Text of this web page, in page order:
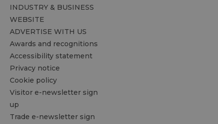
INDUSTRY & BUSINESS
WEBSITE
ADVERTISE WITH US
Awards and recognitions
Accessibility statement
Privacy notice
Cookie policy
Visitor e-newsletter sign
up
Trade e-newsletter sign